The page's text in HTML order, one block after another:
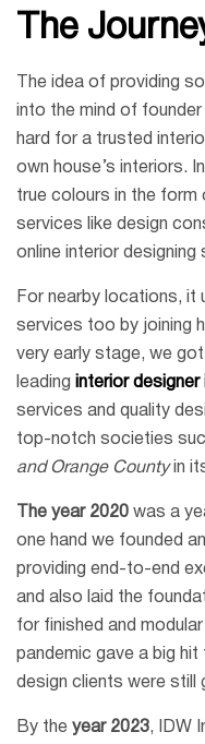
The
The idea of providing
into the mind of founder
hard for a trusted
own house’s interiors.
true colours in the form
services like design
online interior
For nearby locations,
services too by joining
very early stage, we
leading interior designer
services and quality
top-notch societies
and Orange Countyin
The year 2020 was a
one hand we founded
providing end-to-end
and also laid the
for finished and
pandemic gave a big
design clients were still
By the year 2023, IDW